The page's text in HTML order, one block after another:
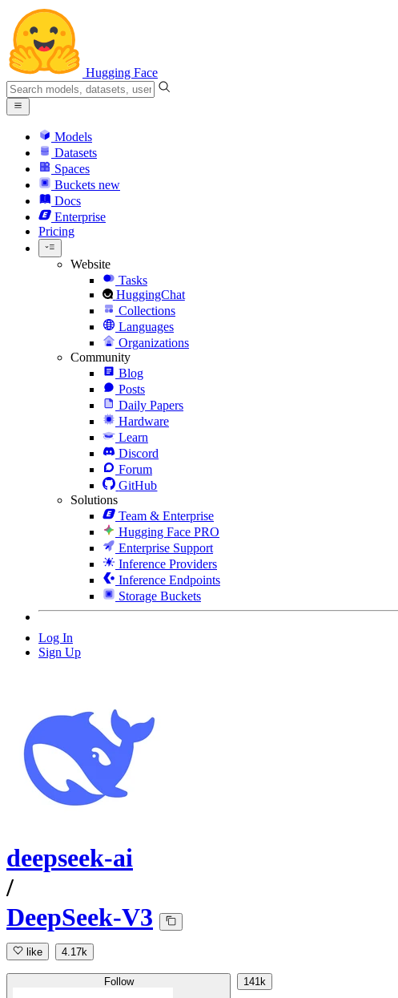
Hugging Face
Models
Datasets
Spaces
Buckets new
Docs
Enterprise
Pricing
Website
Tasks
HuggingChat
Collections
Languages
Organizations
Community
Blog
Posts
Daily Papers
Hardware
Learn
Discord
Forum
GitHub
Solutions
Team & Enterprise
Hugging Face PRO
Enterprise Support
Inference Providers
Inference Endpoints
Storage Buckets
Log In
Sign Up
deepseek-ai
/
DeepSeek-V3
like 4.17k
Follow 141k